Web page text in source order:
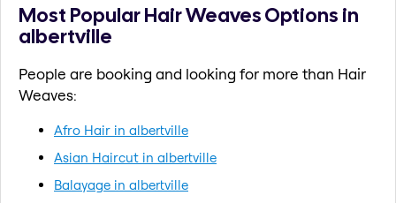
Most Popular Hair Weaves Options in
albertville
People are booking and looking for more than Hair
Weaves:
Afro Hair in albertville
Asian Haircut in albertville
Balayage in albertville